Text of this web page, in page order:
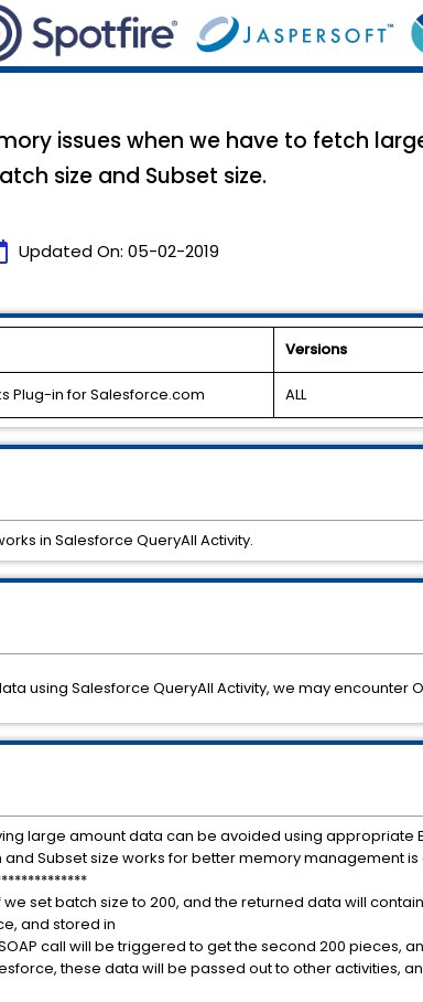
issues when we have to fetch
size and Subset size.
Updated On: 05-02-2019
Versions
Plug-in for Salesforce.com ALL
using Salesforce QueryAll Activity, we may encounter
large amount data can be avoided using appropriate
and Subset size works for better memory management
set batch size to 200, and the returned data will
and stored in
call will be triggered to get the second 200 pieces,
these data will be passed out to other activities,
in Salesforce QueryAll Activity.